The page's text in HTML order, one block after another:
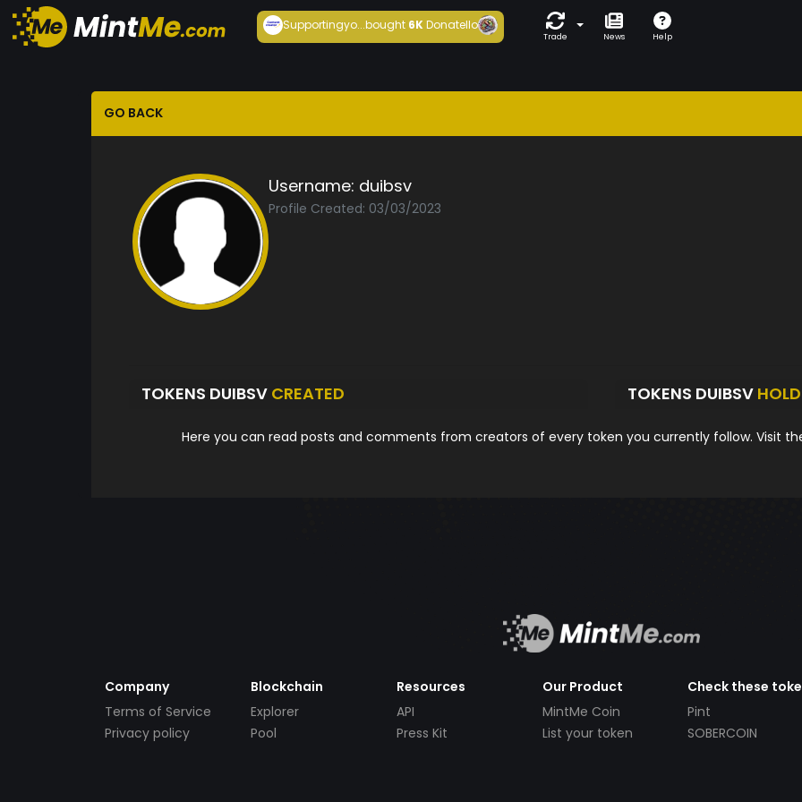
Supportingyo...bought6KDonatello
Trade News Help
GO BACK
Username: duibsv
Profile Created: 03/03/2023
TOKENS DUIBSV CREATED TOKENS DUIBSV
Here you can read posts and comments from creators of every token you currently follow. Visit
Company
Terms of Service
Privacy policy
Blockchain
Explorer
Pool
Resources
API
Press Kit
Our Product
MintMe Coin
List your token
Check these
Pint
SOBERCOIN